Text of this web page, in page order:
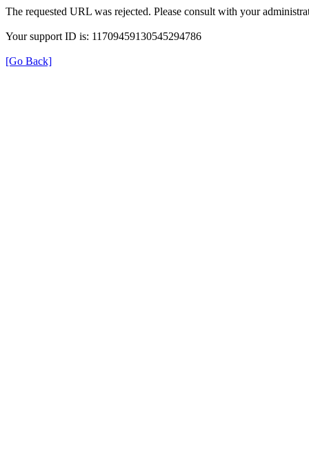
The requested URL was rejected. Please consult with your
Your support ID is: 11709459130545294786
[Go Back]